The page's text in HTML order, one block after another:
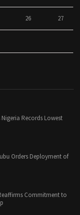
26 27
Records Lowest
Orders Deployment of
Commitment to